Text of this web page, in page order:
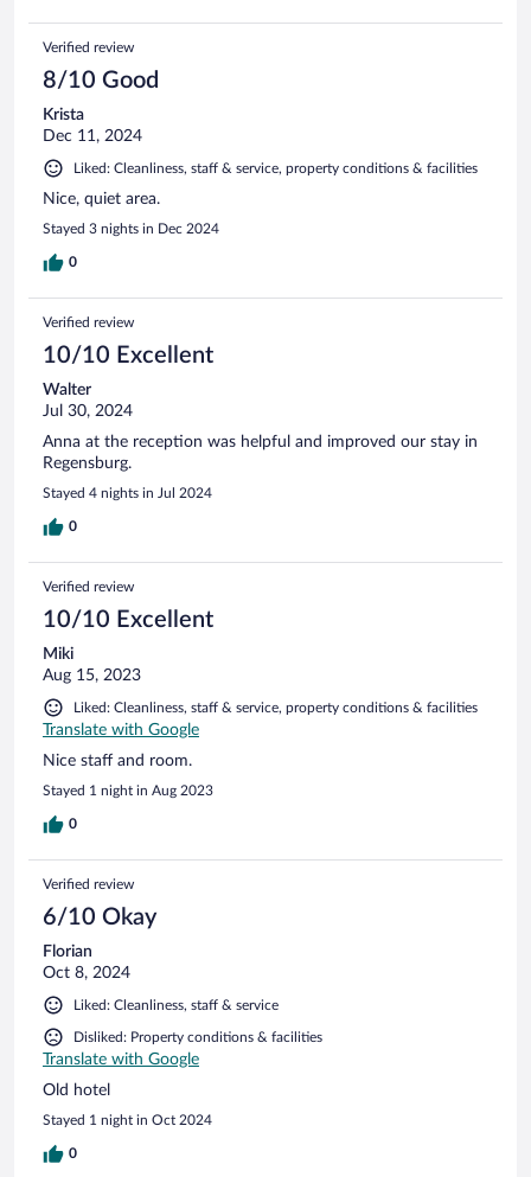
Verified review
8/10 Good
Krista
Dec 11, 2024
Liked: Cleanliness, staff & service, property conditions & facilities
Nice, quiet area.
Stayed 3 nights in Dec 2024
0
Verified review
10/10 Excellent
Walter
Jul 30, 2024
Anna at the reception was helpful and improved our stay in
Regensburg.
Stayed 4 nights in Jul 2024
0
Verified review
10/10 Excellent
Miki
Aug 15, 2023
Liked: Cleanliness, staff & service, property conditions & facilities
Translate with Google
Nice staff and room.
Stayed 1 night in Aug 2023
0
Verified review
6/10 Okay
Florian
Oct 8, 2024
Liked: Cleanliness, staff & service
Disliked: Property conditions & facilities
Translate with Google
Old hotel
Stayed 1 night in Oct 2024
0